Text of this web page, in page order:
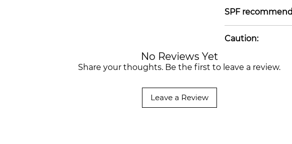
daytime SPF.
not use if
acids (Salicylic
etc) may increase
discontinue use if
SPF
when using
Caution:
UV radiation.
No Reviews Yet
Share your thoughts. Be the first to leave a review.
Leave a Review